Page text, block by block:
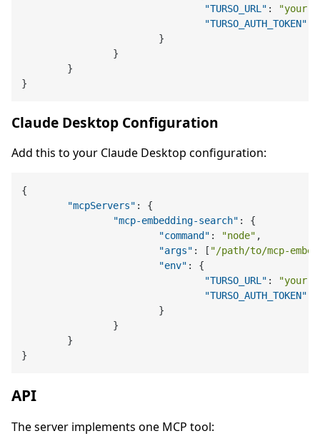
"TURSO_URL" :
"your-
"TURSO_AUTH_TOKEN"
}
}
}
}
Claude Desktop Configuration
Add this to your Claude Desktop configuration:
{
"mcpServers" :
{
"mcp-embedding-search" :
{
"command" : "node" ,
"args" : [ "/path/to/mcp-
"env" :
{
"TURSO_URL" :
"your-
"TURSO_AUTH_TOKEN"
}
}
}
}
API
The server implements one MCP tool: